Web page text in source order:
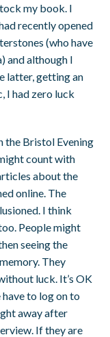
my book. I
recently opened
(who have
and although I
latter, getting an
I had zero luck
the Bristol Evening
count with
about the
online. The
I think
People might
seeing the
They
luck. It’s OK
to log on to
away after
If they are